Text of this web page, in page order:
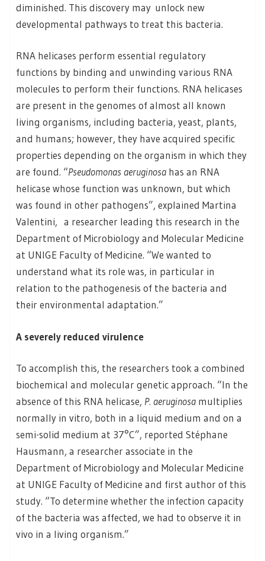
diminished. This discovery may unlock new
developmental pathways to treat this bacteria.
RNA helicases perform essential regulatory
functions by binding and unwinding various RNA
molecules to perform their functions. RNA helicases
are present in the genomes of almost all known
living organisms, including bacteria, yeast, plants,
and humans; however, they have acquired specific
properties depending on the organism in which they
are found. “Pseudomonas aeruginosa has an RNA
helicase whose function was unknown, but which
was found in other pathogens”, explained Martina
Valentini, a researcher leading this research in the
Department of Microbiology and Molecular Medicine
at UNIGE Faculty of Medicine. “We wanted to
understand what its role was, in particular in
relation to the pathogenesis of the bacteria and
their environmental adaptation.”
A severely reduced virulence
To accomplish this, the researchers took a combined
biochemical and molecular genetic approach. “In the
absence of this RNA helicase, P. aeruginosa multiplies
normally in vitro, both in a liquid medium and on a
semi-solid medium at 37°C”, reported Stéphane
Hausmann, a researcher associate in the
Department of Microbiology and Molecular Medicine
at UNIGE Faculty of Medicine and first author of this
study. “To determine whether the infection capacity
of the bacteria was affected, we had to observe it in
vivo in a living organism.”